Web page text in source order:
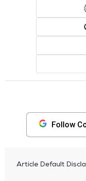
Follow
Article Default